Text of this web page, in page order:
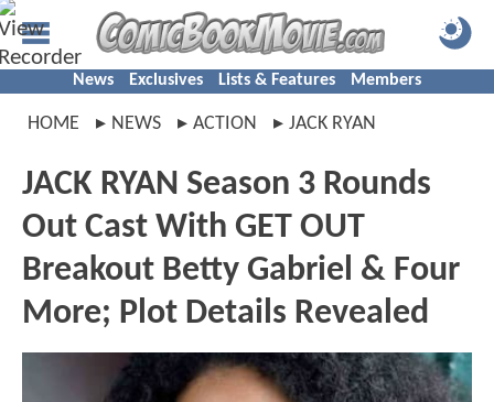
News Exclusives Lists & Features Members
HOME NEWS ACTION JACK RYAN
JACK RYAN Season 3 Rounds
Out Cast With GET OUT
Breakout Betty Gabriel & Four
More; Plot Details Revealed